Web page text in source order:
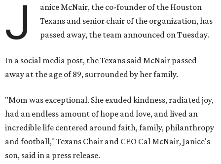
J
anice McNair, the co-founder of the Houston
Texans and senior chair of the organization, has
passed away, the team announced on Tuesday.
In a social media post, the Texans said McNair passed
away at the age of 89, surrounded by her family.
"Mom was exceptional. She exuded kindness, radiated joy,
had an endless amount of hope and love, and lived an
incredible life centered around faith, family, philanthropy
and football," Texans Chair and CEO Cal McNair, Janice's
son, said in a press release.